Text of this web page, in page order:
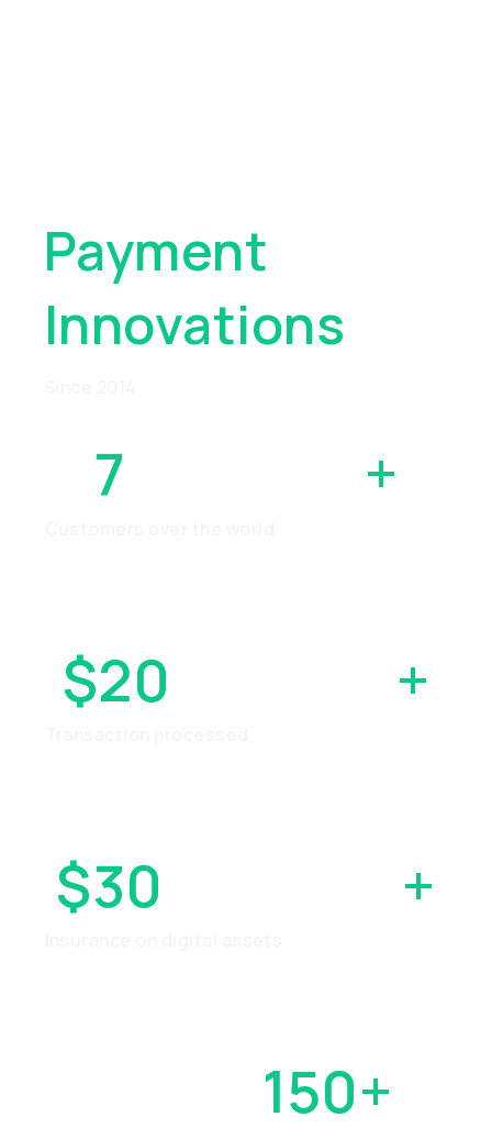
Payment
Innovations
7 +
$20 +
$30 +
150+